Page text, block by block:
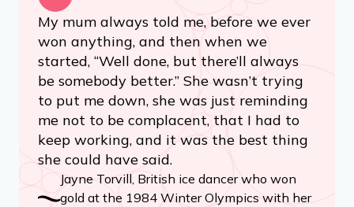
My mum always told me, before we ever
won anything, and then when we
started, “Well done, but there’ll always
be somebody better.” She wasn’t trying
to put me down, she was just reminding
me not to be complacent, that I had to
keep working, and it was the best thing
she could have said.
Jayne Torvill, British ice dancer who won
gold at the 1984 Winter Olympics with her